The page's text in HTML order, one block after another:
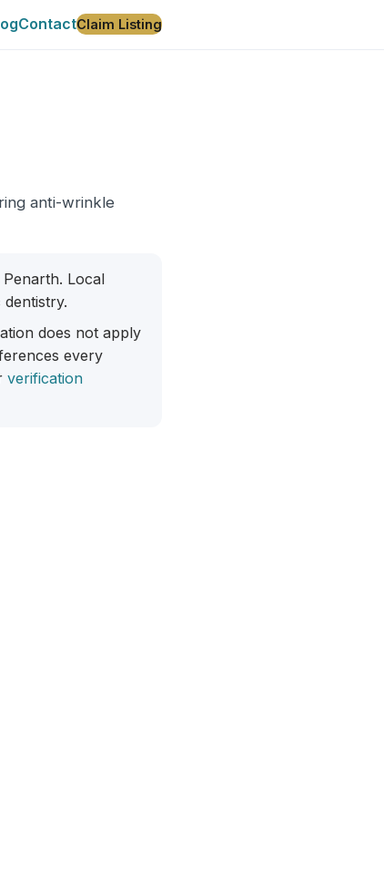
ContactClaim Listing
anti-wrinkle
Local
does not apply
every
verification